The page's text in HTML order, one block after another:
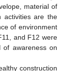
material of
activities are the
of environment
and F12 were
of awareness on
construction